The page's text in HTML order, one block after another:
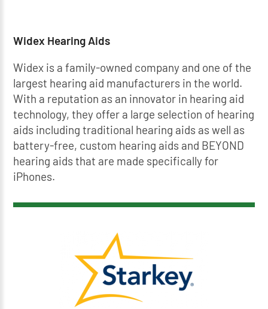
Widex Hearing Aids
Widex is a family-owned company and one of the
largest hearing aid manufacturers in the world.
With a reputation as an innovator in hearing aid
technology, they offer a large selection of hearing
aids including traditional hearing aids as well as
battery-free, custom hearing aids and BEYOND
hearing aids that are made specifically for
iPhones.